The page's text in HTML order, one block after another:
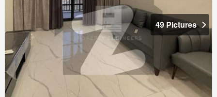
49 Pictures